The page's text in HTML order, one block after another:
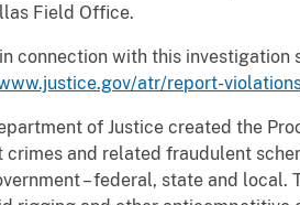
Field Office.
connection with this
atr/report-
of Justice created the
and related fraudulent
– federal, state and local.